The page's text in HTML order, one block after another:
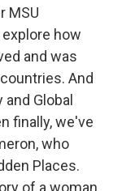
MSU
how
and was
And
Global
finally, we've
who
Places.
of a woman